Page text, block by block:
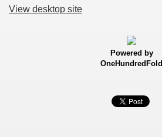
View desktop site
Powered by
OneHundredFold